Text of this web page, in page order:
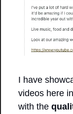
I have
videos here
with the